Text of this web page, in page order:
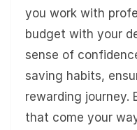
you work with
budget with your
sense of
saving habits,
rewarding journey.
that come your